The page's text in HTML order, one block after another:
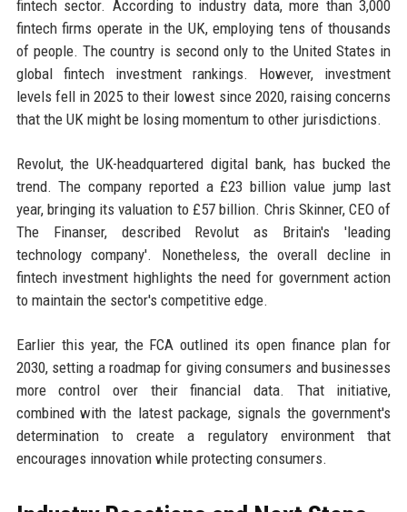
fintech sector. According to industry data, more than 3,000
fintech firms operate in the UK, employing tens of thousands
of people. The country is second only to the United States in
global fintech investment rankings. However, investment
levels fell in 2025 to their lowest since 2020, raising concerns
that the UK might be losing momentum to other jurisdictions.
Revolut, the UK-headquartered digital bank, has bucked the
trend. The company reported a £23 billion value jump last
year, bringing its valuation to £57 billion. Chris Skinner, CEO of
The Finanser, described Revolut as Britain's 'leading
technology company'. Nonetheless, the overall decline in
fintech investment highlights the need for government action
to maintain the sector's competitive edge.
Earlier this year, the FCA outlined its open finance plan for
2030, setting a roadmap for giving consumers and businesses
more control over their financial data. That initiative,
combined with the latest package, signals the government's
determination to create a regulatory environment that
encourages innovation while protecting consumers.